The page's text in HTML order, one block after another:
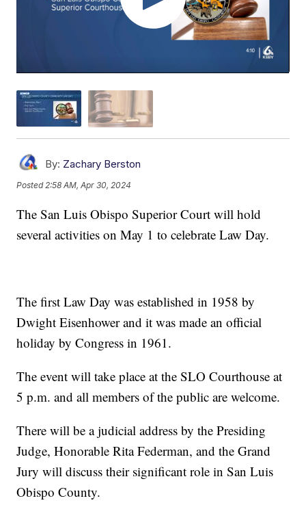
By: Zachary Berston
Posted2:58 AM, Apr 30, 2024
The San Luis Obispo Superior Court will hold
several activities on May 1 to celebrate Law Day.
The first Law Day was established in 1958 by
Dwight Eisenhower and it was made an official
holiday by Congress in 1961.
The event will take place at the SLO Courthouse at
5 p.m. and all members of the public are welcome.
There will be a judicial address by the Presiding
Judge, Honorable Rita Federman, and the Grand
Jury will discuss their significant role in San Luis
Obispo County.